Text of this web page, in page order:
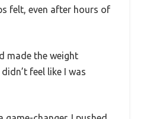
felt, even after hours of
made the weight
feel like I was